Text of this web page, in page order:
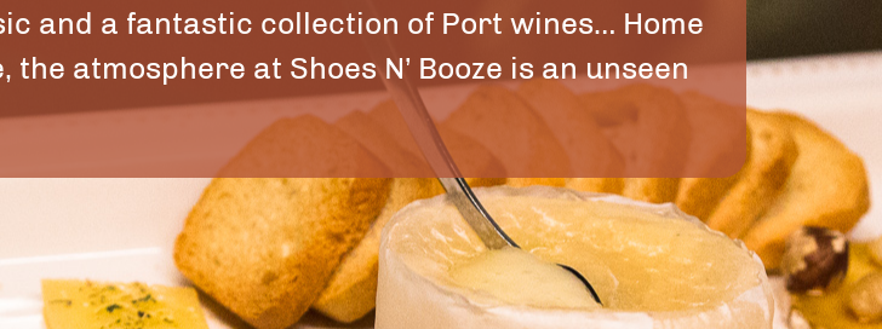
and a fantastic collection of Port wines… Home
atmosphere at Shoes N’ Booze is an unseen